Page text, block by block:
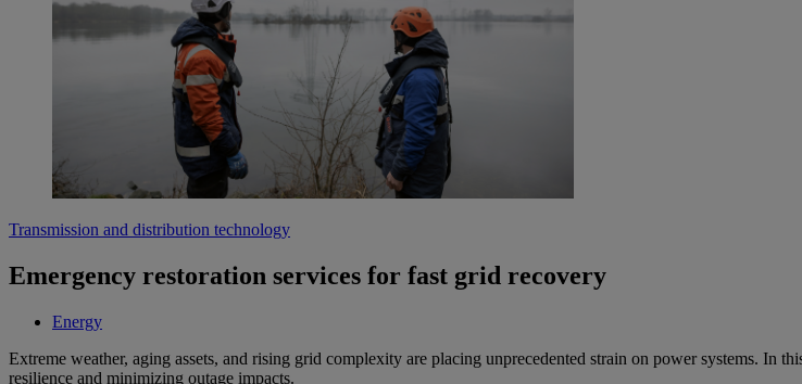
Transmission and distribution technology
Emergency restoration services for fast grid recovery
Energy
Extreme weather, aging assets, and rising grid complexity are placing unprecedented strain on power systems. In
resilience and minimizing outage impacts.